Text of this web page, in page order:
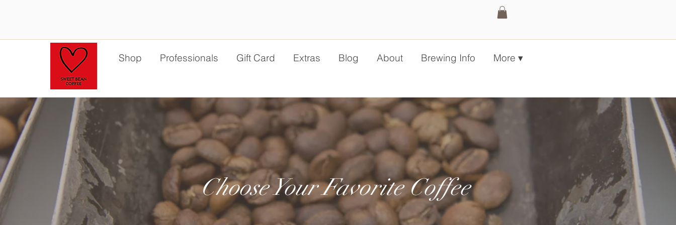
Shop Professionals Gift Card Extras Blog About Brewing Info More ▾
Choose Your Favorite Coffee